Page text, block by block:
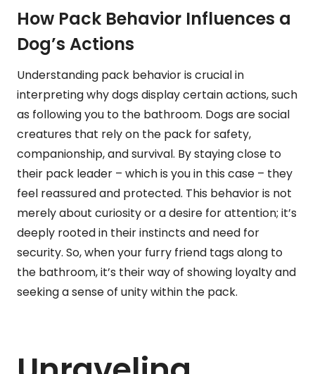
How Pack Behavior Influences a
Dog’s Actions
Understanding pack behavior is crucial in
interpreting why dogs display certain actions, such
as following you to the bathroom. Dogs are social
creatures that rely on the pack for safety,
companionship, and survival. By staying close to
their pack leader – which is you in this case – they
feel reassured and protected. This behavior is not
merely about curiosity or a desire for attention; it’s
deeply rooted in their instincts and need for
security. So, when your furry friend tags along to
the bathroom, it’s their way of showing loyalty and
seeking a sense of unity within the pack.